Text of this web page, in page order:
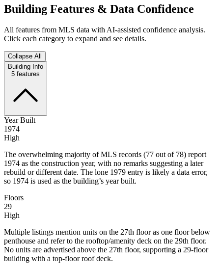
Building Features & Data Confidence
All features from MLS data with AI-assisted confidence analysis.
Click each category to expand and see details.
Collapse All
Building Info
5 features
Year Built
1974
High
The overwhelming majority of MLS records (77 out of 78) report
1974 as the construction year, with no remarks suggesting a later
rebuild or different date. The lone 1979 entry is likely a data error,
so 1974 is used as the building’s year built.
Floors
29
High
Multiple listings mention units on the 27th floor as one floor below
penthouse and refer to the rooftop/amenity deck on the 29th floor.
No units are advertised above the 27th floor, supporting a 29-floor
building with a top-floor roof deck.